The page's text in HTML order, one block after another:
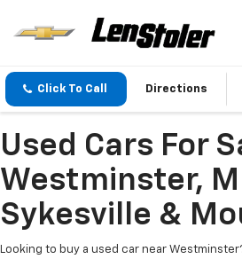
Click To Call Directions
Used Cars For
Westminster,
Sykesville &
Looking to buy a used car near